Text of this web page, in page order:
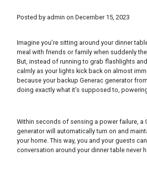
Posted by admin onDecember 15, 2023
Imagine you’re sitting around your dinner
meal with friends or family when suddenly
But, instead of running to grab flashlights
calmly as your lights kick back on almost
because your backup Generac generator
doing exactly what it’s supposed to,
Within seconds of sensing a power failure, a
generator will automatically turn on and
your home. This way, you and your guests
conversation around your dinner table never